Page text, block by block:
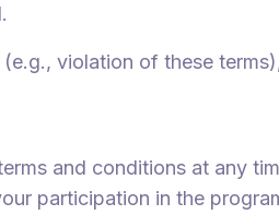
violation of these
and conditions at any
participation in the